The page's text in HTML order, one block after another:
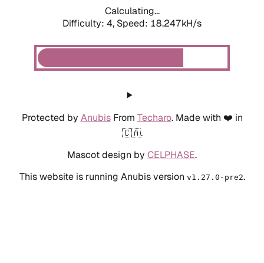
Calculating...
Difficulty: 4, Speed: 18.247kH/s
Protected by AnubisFrom Techaro. Made with ❤️ in
🇨🇦.
Mascot design by CELPHASE.
This website is running Anubis version v1.27.0-pre2.